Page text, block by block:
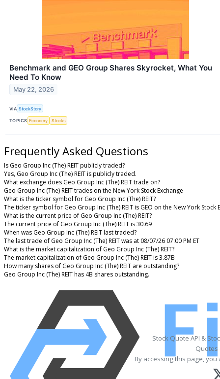
Benchmark and GEO Group Shares Skyrocket, What You
Need To Know
May 22, 2026
VIA StockStory
TOPICS Economy Stocks
Frequently Asked Questions
Is Geo Group Inc (The) REIT publicly traded?
Yes, Geo Group Inc (The) REIT is publicly traded.
What exchange does Geo Group Inc (The) REIT trade on?
Geo Group Inc (The) REIT trades on the New York Stock Exchange
What is the ticker symbol for Geo Group Inc (The) REIT?
The ticker symbol for Geo Group Inc (The) REIT is GEO on the New York Stock
What is the current price of Geo Group Inc (The) REIT?
The current price of Geo Group Inc (The) REIT is 30.69
When was Geo Group Inc (The) REIT last traded?
The last trade of Geo Group Inc (The) REIT was at 08/07/26 07:00 PM ET
What is the market capitalization of Geo Group Inc (The) REIT?
The market capitalization of Geo Group Inc (The) REIT is 3.87B
How many shares of Geo Group Inc (The) REIT are outstanding?
Geo Group Inc (The) REIT has 4B shares outstanding.
Stock Quote API &
Quotes
By accessing this page,